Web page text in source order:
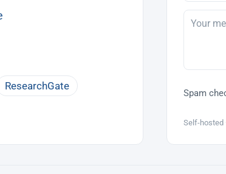
ResearchGate
Spam
Self-hosted